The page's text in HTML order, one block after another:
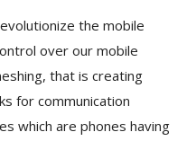
the mobile
over our mobile
that is creating
for communication
which are phones having